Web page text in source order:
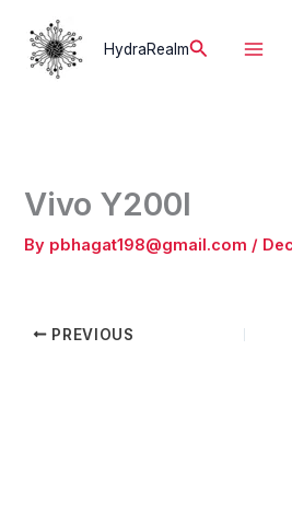
content
HydraRealmSearch
Vivo Y200I
By pbhagat198@gmail.com /
PREVIOUS